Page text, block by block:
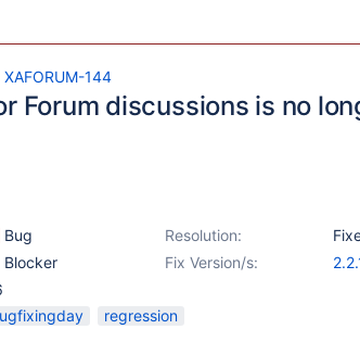
XAFORUM-144
Forum discussions is no
Bug Resolution:
Blocker Fix Version/s:
regression